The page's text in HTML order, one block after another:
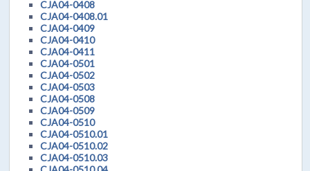
CJA04-0408
CJA04-0408.01
CJA04-0409
CJA04-0410
CJA04-0411
CJA04-0501
CJA04-0502
CJA04-0503
CJA04-0508
CJA04-0509
CJA04-0510
CJA04-0510.01
CJA04-0510.02
CJA04-0510.03